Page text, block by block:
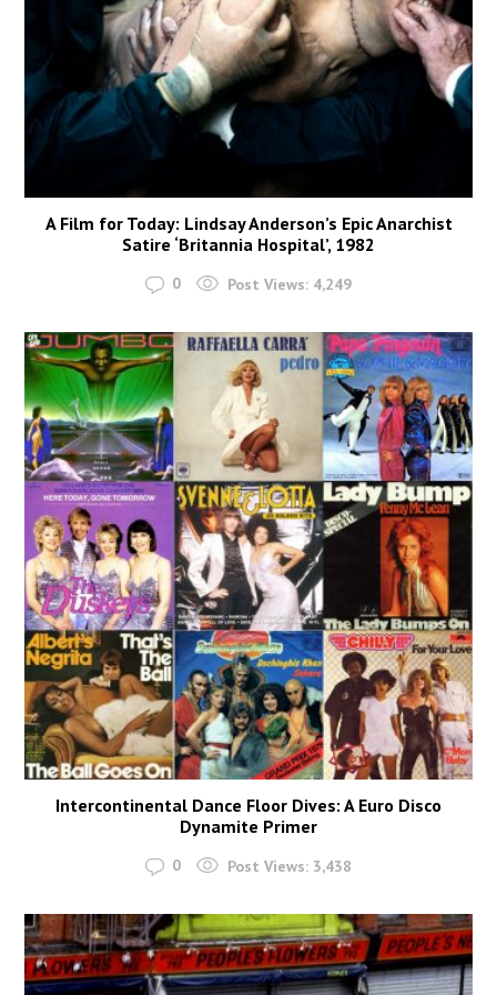
A Film for Today: Lindsay Anderson’s Epic Anarchist
Satire ‘Britannia Hospital’, 1982
0 Post Views: 4,249
Intercontinental Dance Floor Dives: A Euro Disco
Dynamite Primer
0 Post Views: 3,438